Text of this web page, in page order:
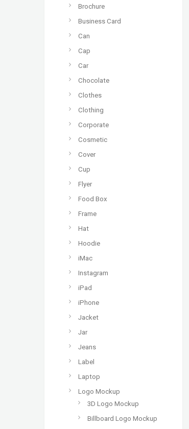
Brochure
Business Card
Can
Cap
Car
Chocolate
Clothes
Clothing
Corporate
Cosmetic
Cover
Cup
Flyer
Food Box
Frame
Hat
Hoodie
iMac
Instagram
iPad
iPhone
Jacket
Jar
Jeans
Label
Laptop
Logo Mockup
3D Logo Mockup
Billboard Logo Mockup